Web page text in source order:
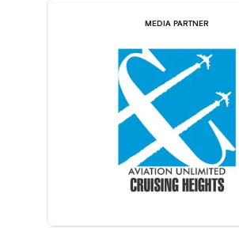
MEDIA PARTNER